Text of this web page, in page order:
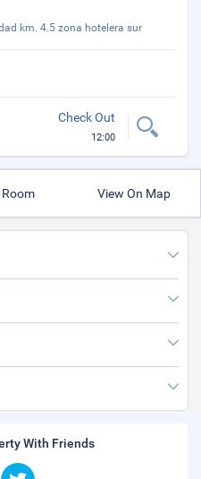
km. 4.5 zona hotelera sur
Check Out
12:00
Room View On Map
With Friends